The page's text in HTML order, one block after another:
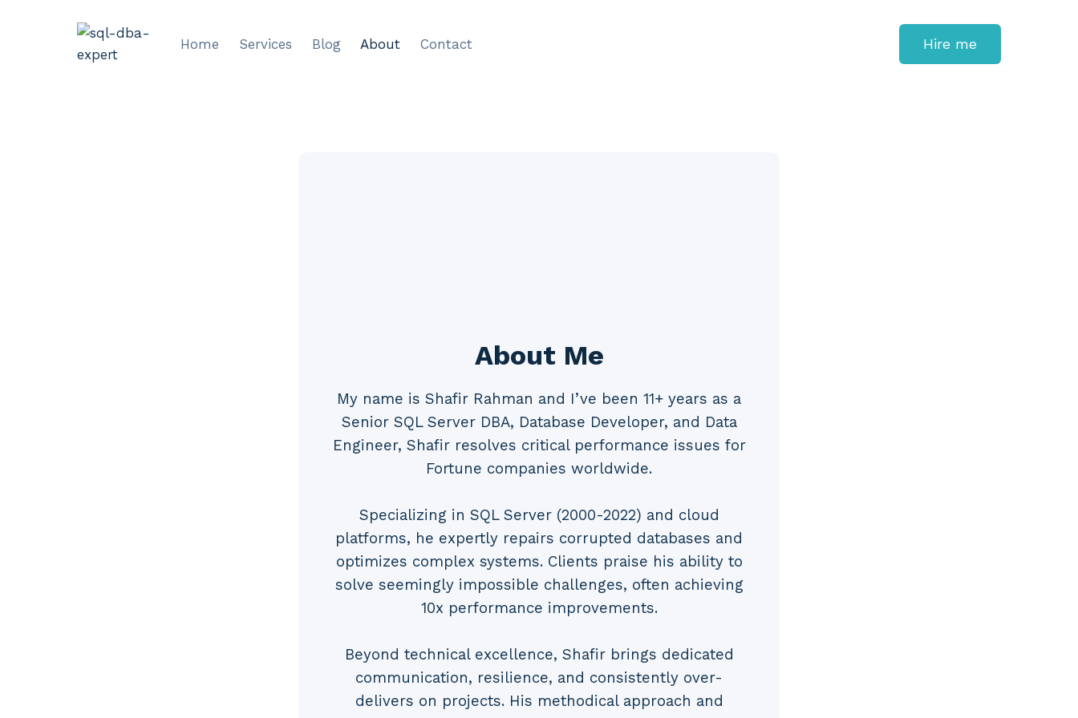
Home Services Blog About Contact Hire me
About Me
My name is Shafir Rahman and I’ve been 11+ years as a
Senior SQL Server DBA, Database Developer, and Data
Engineer, Shafir resolves critical performance issues for
Fortune companies worldwide.
Specializing in SQL Server (2000-2022) and cloud
platforms, he expertly repairs corrupted databases and
optimizes complex systems. Clients praise his ability to
solve seemingly impossible challenges, often achieving
10x performance improvements.
Beyond technical excellence, Shafir brings dedicated
communication, resilience, and consistently over-
delivers on projects. His methodical approach and